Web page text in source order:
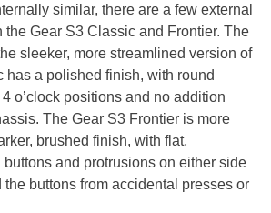
similar, there are a few external
the Gear S3 Classic and Frontier. The
sleeker, more streamlined version of
has a polished finish, with round
o’clock positions and no addition
The Gear S3 Frontier is more
brushed finish, with flat,
buttons and protrusions on either side
buttons from accidental presses or